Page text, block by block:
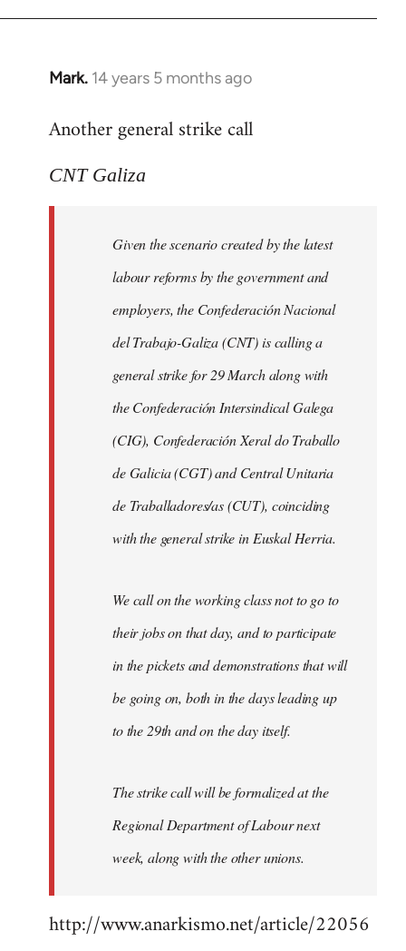
Mark. 14 years 5 months ago
In
to
by
Another general strike call
CNT Galiza
Given the scenario created by the latest
labour reforms by the government and
employers, the Confederación Nacional
del Trabajo-Galiza (CNT) is calling a
general strike for 29 March along with
the Confederación Intersindical Galega
(CIG), Confederación Xeral do Traballo
de Galicia (CGT) and Central Unitaria
de Traballadores/as (CUT), coinciding
with the general strike in Euskal Herria.
We call on the working class not to go to
their jobs on that day, and to participate
in the pickets and demonstrations that will
be going on, both in the days leading up
to the 29th and on the day itself.
The strike call will be formalized at the
Regional Department of Labour next
week, along with the other unions.
http://www.anarkismo.net/article/22056